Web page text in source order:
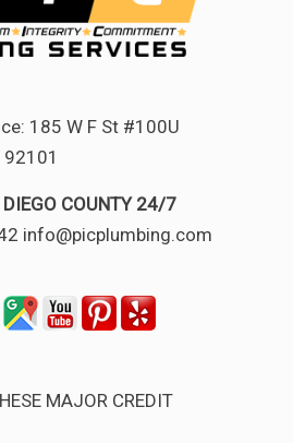
185 W F St #100U
92101
DIEGO COUNTY 24/7
info@picplumbing.com
MAJOR CREDIT